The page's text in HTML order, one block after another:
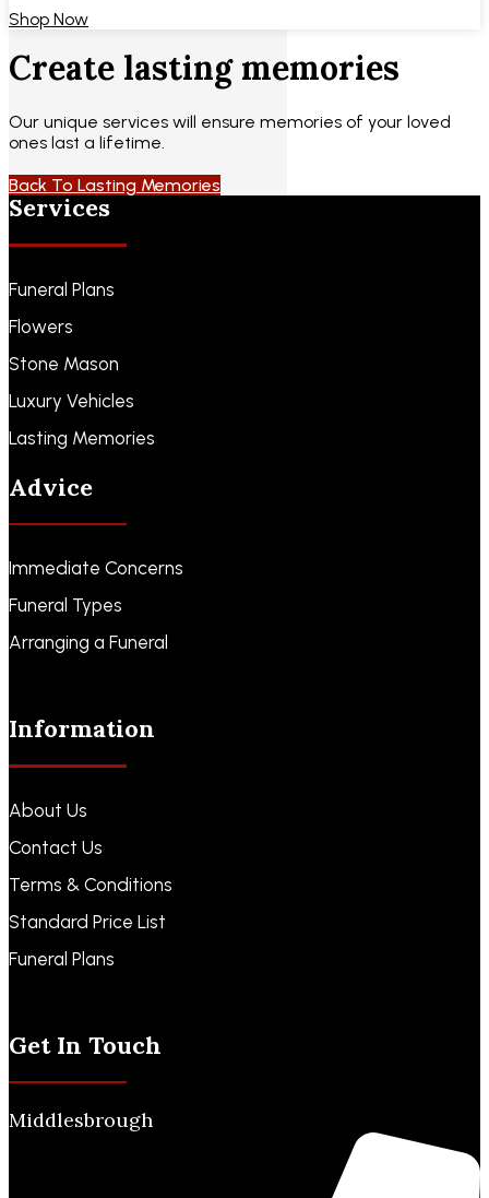
Shop Now
Create lasting memories
Our unique services will ensure memories of your loved
ones last a lifetime.
Back To Lasting Memories
Services
Funeral Plans
Flowers
Stone Mason
Luxury Vehicles
Lasting Memories
Advice
Immediate Concerns
Funeral Types
Arranging a Funeral
Information
About Us
Contact Us
Terms & Conditions
Standard Price List
Funeral Plans
Get In Touch
Middlesbrough